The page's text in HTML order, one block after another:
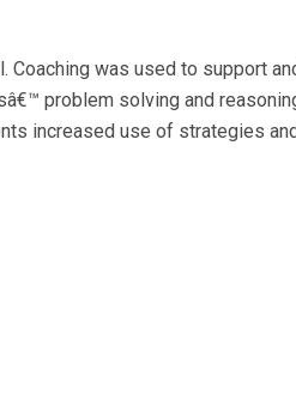
was used to support
problem solving and
increased use of strategies